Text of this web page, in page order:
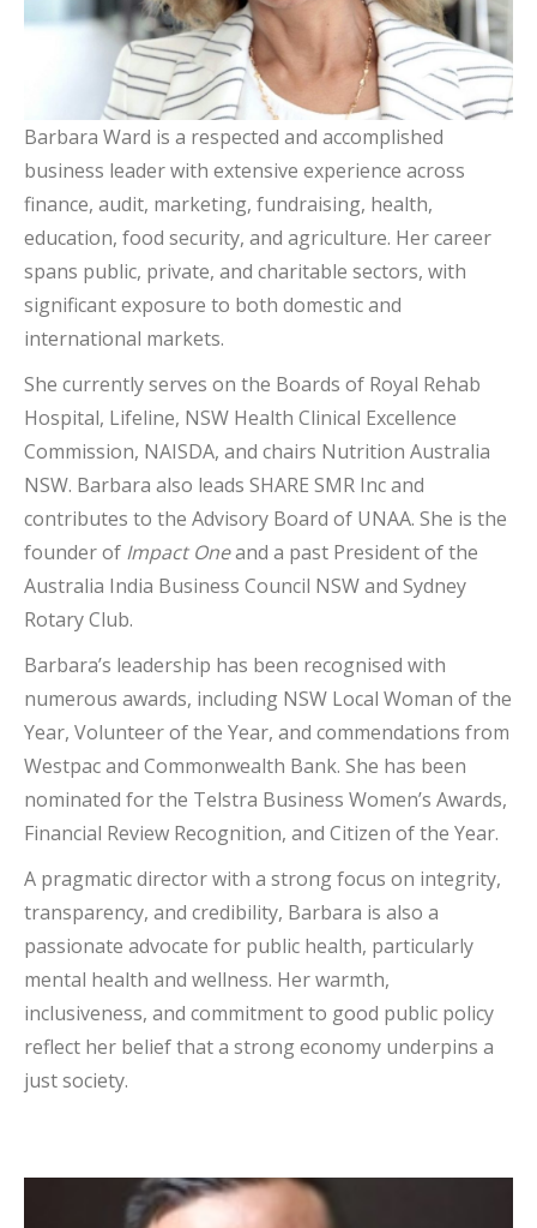
Barbara Ward is a respected and accomplished
business leader with extensive experience across
finance, audit, marketing, fundraising, health,
education, food security, and agriculture. Her career
spans public, private, and charitable sectors, with
significant exposure to both domestic and
international markets.
She currently serves on the Boards of Royal Rehab
Hospital, Lifeline, NSW Health Clinical Excellence
Commission, NAISDA, and chairs Nutrition Australia
NSW. Barbara also leads SHARE SMR Inc and
contributes to the Advisory Board of UNAA. She is the
founder of Impact Oneand a past President of the
Australia India Business Council NSW and Sydney
Rotary Club.
Barbara’s leadership has been recognised with
numerous awards, including NSW Local Woman of the
Year, Volunteer of the Year, and commendations from
Westpac and Commonwealth Bank. She has been
nominated for the Telstra Business Women’s Awards,
Financial Review Recognition, and Citizen of the Year.
A pragmatic director with a strong focus on integrity,
transparency, and credibility, Barbara is also a
passionate advocate for public health, particularly
mental health and wellness. Her warmth,
inclusiveness, and commitment to good public policy
reflect her belief that a strong economy underpins a
just society.